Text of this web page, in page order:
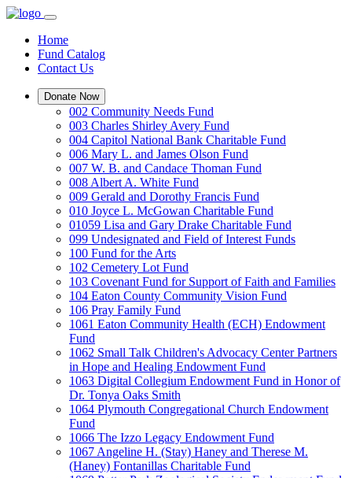
Home
Fund Catalog
Contact Us
Donate Now
002 Community Needs Fund
003 Charles Shirley Avery Fund
004 Capitol National Bank Charitable Fund
006 Mary L. and James Olson Fund
007 W. B. and Candace Thoman Fund
008 Albert A. White Fund
009 Gerald and Dorothy Francis Fund
010 Joyce L. McGowan Charitable Fund
01059 Lisa and Gary Drake Charitable Fund
099 Undesignated and Field of Interest Funds
100 Fund for the Arts
102 Cemetery Lot Fund
103 Covenant Fund for Support of Faith and Families
104 Eaton County Community Vision Fund
106 Pray Family Fund
1061 Eaton Community Health (ECH) Endowment
Fund
1062 Small Talk Children's Advocacy Center Partners
in Hope and Healing Endowment Fund
1063 Digital Collegium Endowment Fund in Honor of
Dr. Tonya Oaks Smith
1064 Plymouth Congregational Church Endowment
Fund
1066 The Izzo Legacy Endowment Fund
1067 Angeline H. (Stay) Haney and Therese M.
(Haney) Fontanillas Charitable Fund